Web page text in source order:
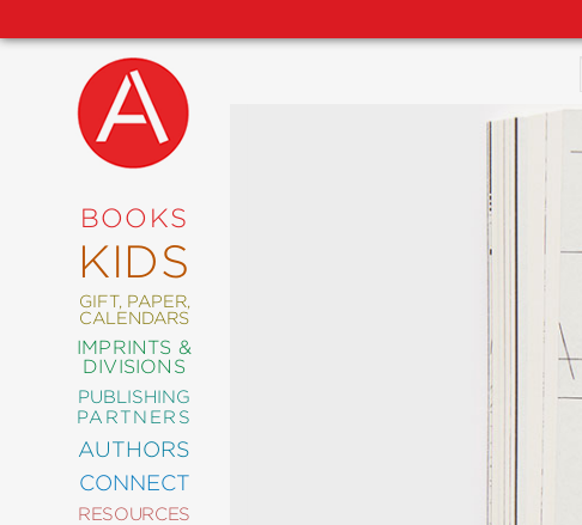
BOOKS
KIDS
GIFT, PAPER,
CALENDARS
IMPRINTS &
DIVISIONS
PUBLISHING
PARTNERS
AUTHORS
CONNECT
RESOURCES